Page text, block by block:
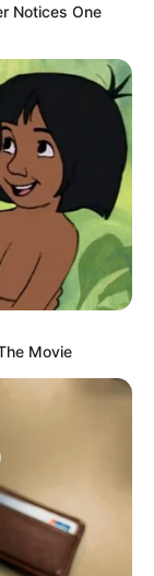
Notices One
Movie